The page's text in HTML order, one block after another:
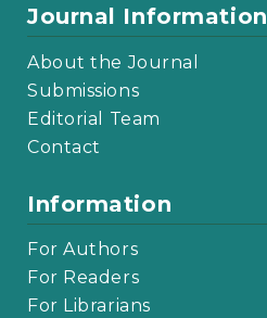
Journal Information
About the Journal
Submissions
Editorial Team
Contact
Information
For Authors
For Readers
For Librarians